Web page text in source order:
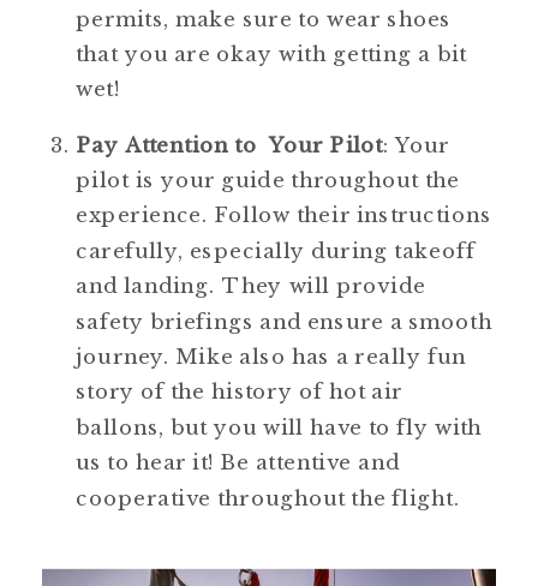
permits, make sure to wear shoes
that you are okay with getting a bit
wet!
Pay Attention to  Your Pilot: Your
pilot is your guide throughout the
experience. Follow their instructions
carefully, especially during takeoff
and landing. They will provide
safety briefings and ensure a smooth
journey. Mike also has a really fun
story of the history of hot air
ballons, but you will have to fly with
us to hear it! Be attentive and
cooperative throughout the flight.